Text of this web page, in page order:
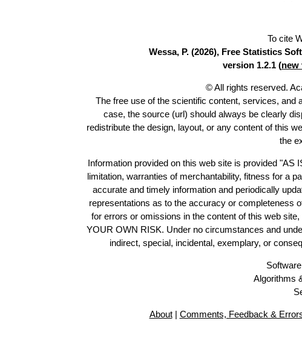
To cite
Wessa, P. (2026), Free Statistics
version 1.2.1 (new
© All rights reserved.
The free use of the scientific content, services, and
case, the source (url) should always be clearly
redistribute the design, layout, or any content of this
the
Information provided on this web site is provided "AS
limitation, warranties of merchantability, fitness for a
accurate and timely information and periodically
representations as to the accuracy or completeness
for errors or omissions in the content of this web
YOUR OWN RISK. Under no circumstances and
indirect, special, incidental, exemplary, or
Algorithms
About| Comments, Feedback &